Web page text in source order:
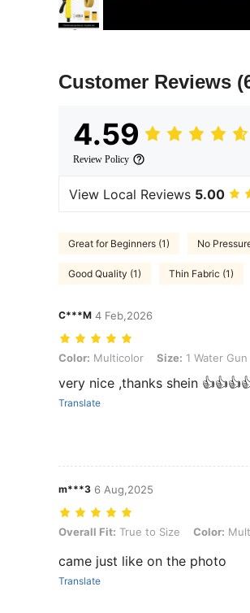
Customer Reviews
4.59
Review Policy
View Local Reviews 5.00
Great for Beginners (1) No
Good Quality (1) Thin Fabric (1)
C***M 4 Feb,2026
Color: Multicolor, Size: 1 Water Gun + 3
Color: Multicolor Size: 1 Water
very nice ,thanks shein
Translate
m***3 6 Aug,2025
Overall Fit: True to Size, Color:
Overall Fit: True to Size Color:
came just like on the photo
Translate